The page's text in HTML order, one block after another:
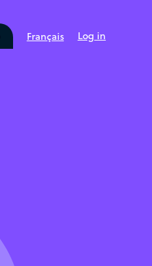
Français Log in